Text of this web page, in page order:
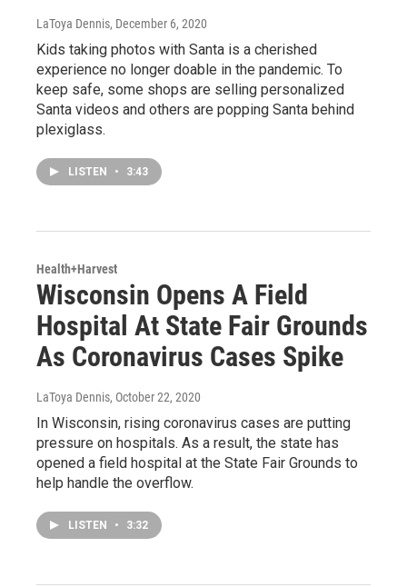
LaToya Dennis, December 6, 2020
Kids taking photos with Santa is a cherished
experience no longer doable in the pandemic. To
keep safe, some shops are selling personalized
Santa videos and others are popping Santa behind
plexiglass.
LISTEN • 3:43
Health+Harvest
Wisconsin Opens A Field
Hospital At State Fair Grounds
As Coronavirus Cases Spike
LaToya Dennis, October 22, 2020
In Wisconsin, rising coronavirus cases are putting
pressure on hospitals. As a result, the state has
opened a field hospital at the State Fair Grounds to
help handle the overflow.
LISTEN • 3:32